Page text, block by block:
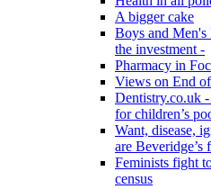
A bigger cake
Boys and Men's
the investment -
Pharmacy in
Views on End
Dentistry.co.uk
for children’s
Want, disease,
are Beveridge’s
Feminists fight
census